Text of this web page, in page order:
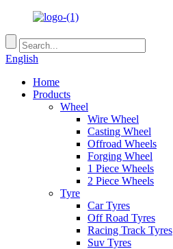
English
Home
Products
Wheel
Wire Wheel
Casting Wheel
Offroad Wheels
Forging Wheel
1 Piece Wheels
2 Piece Wheels
Tyre
Car Tyres
Off Road Tyres
Racing Track Tyres
Suv Tyres